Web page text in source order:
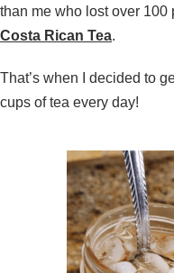
than me who lost over 100
Costa Rican Tea.
That’s when I decided to
cups of tea every day!